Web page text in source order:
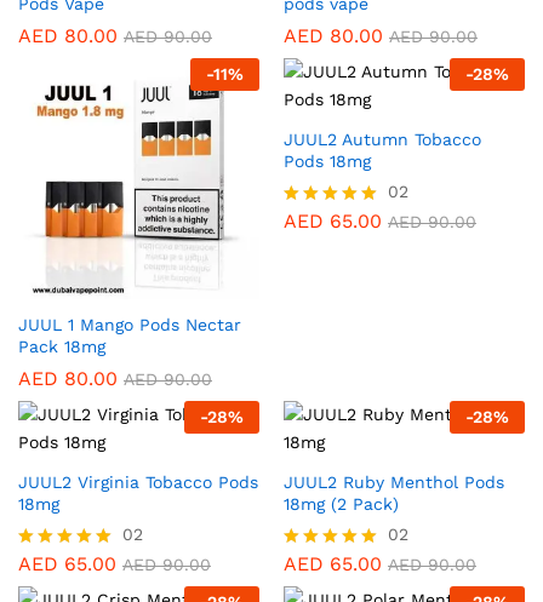
Pods Vape
AED 80.00 AED90.00
pods vape
AED 80.00 AED90.00
-11%
JUUL 1 Mango Pods Nectar
Pack 18mg
AED 80.00 AED90.00
-28%
JUUL2 Autumn Tobacco
Pods 18mg
Rated
02
AED 65.00 AED90.00
-28%
JUUL2 Virginia Tobacco Pods
18mg
Rated
5.00
02
AED 65.00 AED90.00
-28%
JUUL2 Ruby Menthol Pods
18mg (2 Pack)
Rated
5.00
02
AED 65.00 AED90.00